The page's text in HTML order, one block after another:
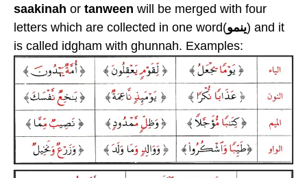
saakinah or tanween will be merged with four
letters which are collected in one word(ينمو) and it
is called idgham with ghunnah. Examples: